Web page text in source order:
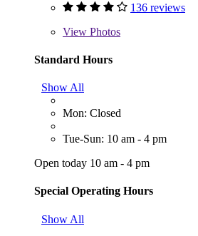
136 reviews
View Photos
Standard Hours
Show All
Mon: Closed
Tue-Sun: 10 am - 4 pm
Open today 10 am - 4 pm
Special Operating Hours
Show All